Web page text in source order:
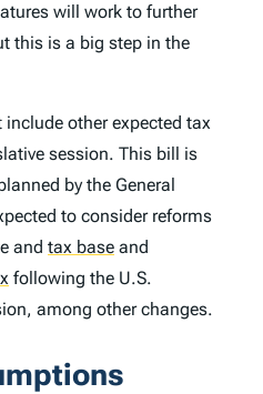
will work to further
this is a big step in the
other expected tax
session. This bill is
by the General
to consider reforms
and tax base and
following the U.S.
among other changes.